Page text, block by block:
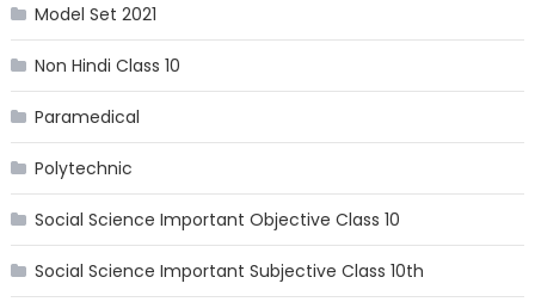
Model Set 2021
Non Hindi Class 10
Paramedical
Polytechnic
Social Science Important Objective Class 10
Social Science Important Subjective Class 10th